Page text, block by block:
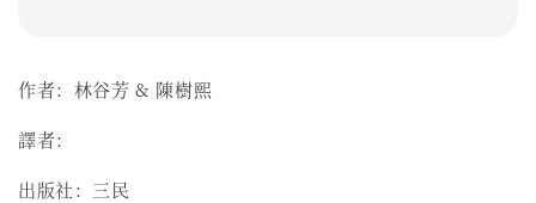
作者：林谷芳 & 陳樹熙
譯者：
出版社：三民